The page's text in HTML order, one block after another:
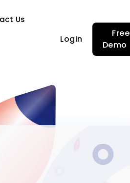
Us
Login
Free
Demo